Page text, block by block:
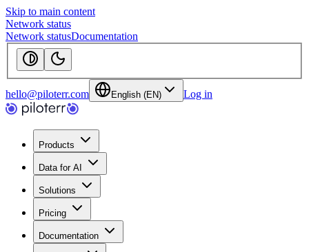
Skip to main content
Network status
Network statusDocumentation
hello@piloterr.com English (EN) Log in
Products
Data for AI
Solutions
Pricing
Documentation